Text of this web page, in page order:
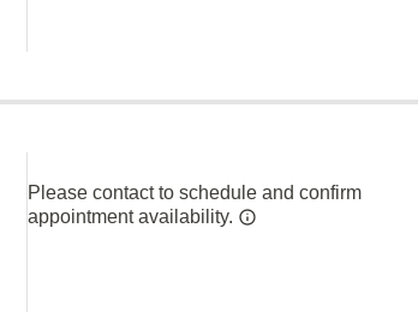
Please contact to schedule and confirm
appointment availability.